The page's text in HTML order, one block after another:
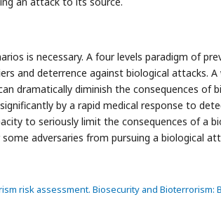
is necessary. A four levels paradigm of
and deterrence against biological attacks. A
dramatically diminish the consequences of
by a rapid medical response to
to seriously limit the consequences of a
adversaries from pursuing a biological
risk assessment. Biosecurity and Bioterrorism: